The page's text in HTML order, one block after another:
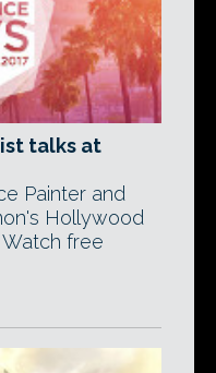
talks at
Painter and
Hollywood
Watch free